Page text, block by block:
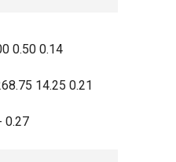
0.50 0.14
14.25 0.21
0.27